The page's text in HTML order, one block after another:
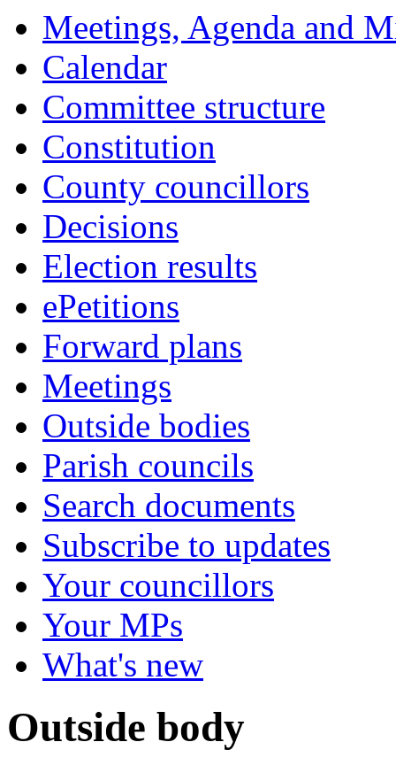
Meetings, Agenda and
Calendar
Committee structure
Constitution
County councillors
Decisions
Election results
ePetitions
Forward plans
Meetings
Outside bodies
Parish councils
Search documents
Subscribe to updates
Your councillors
Your MPs
What's new
Outside body